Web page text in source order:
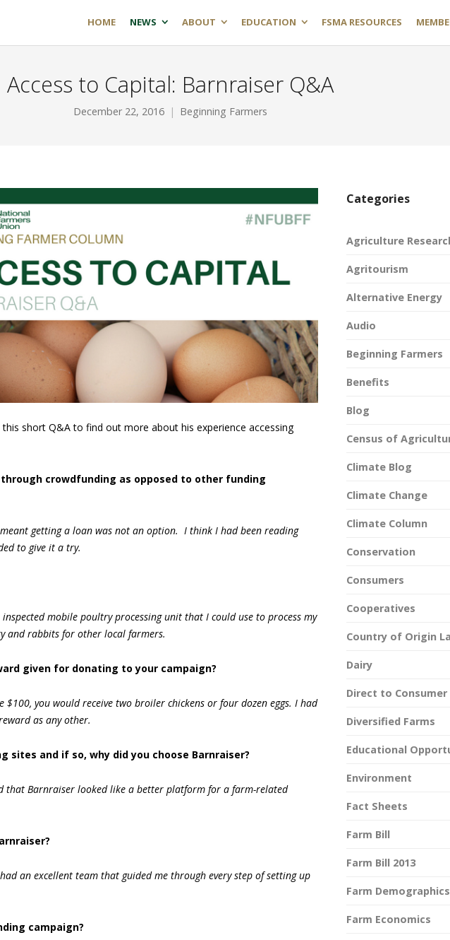
HOME NEWS ABOUT EDUCATION FSMA RESOURCES
Access to Capital: Barnraiser Q&A
December 22, 2016 Beginning Farmers
short Q&A to find out more about his experience accessing
crowdfunding as opposed to other funding
getting a loan was not an option. I think I had been reading
to give it a try.
mobile poultry processing unit that I could use to process my
and rabbits for other local farmers.
given for donating to your campaign?
$100, you would receive two broiler chickens or four dozen eggs. I had
as any other.
sites and if so, why did you choose Barnraiser?
that Barnraiser looked like a better platform for a farm-related
an excellent team that guided me through every step of setting up
campaign?
Categories
Agriculture
Agritourism
Alternative Energy
Audio
Beginning Farmers
Benefits
Blog
Census of
Climate Blog
Climate Change
Climate Column
Conservation
Consumers
Cooperatives
Country of Origin
Dairy
Direct to Consumer
Diversified Farms
Educational
Environment
Fact Sheets
Farm Bill
Farm Bill 2013
Farm Demographics
Farm Economics